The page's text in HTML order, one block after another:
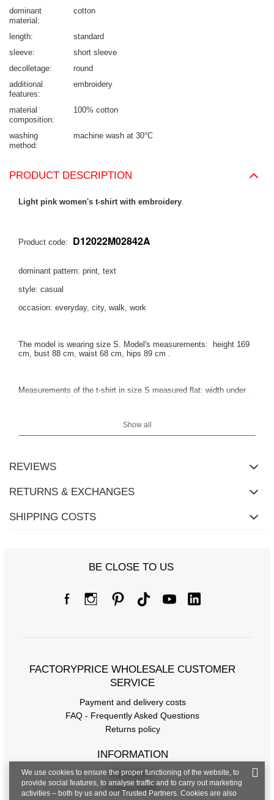
dominant
material
cotton
length
standard
sleeve
short sleeve
decolletage
round
additional
features
embroidery
material
composition
100% cotton
washing
method
machine wash at 30°C
PRODUCT DESCRIPTION
Light pink women's t-shirt with embroidery
Product code: D12022M02842A
dominant pattern: print, text
style: casual
occasion: everyday, city, walk, work
The model is wearing size S. Model's measurements:
height 169
cm, bust 88 cm, waist 68 cm, hips 89 cm
Measurements of the t-shirt in size S measured flat: width under
the armpits - 53 cm, sleeve length - 19 cm (from the seam), width
Show all
REVIEWS
RETURNS & EXCHANGES
SHIPPING COSTS
BE CLOSE TO US
FACTORYPRICE WHOLESALE CUSTOMER
SERVICE
Payment and delivery costs
FAQ - Frequently Asked Questions
Returns policy
INFORMATION
Regulations
Privacy Policy
We use cookies to ensure the proper functioning of the website, to
provide social features, to analyse traffic and to carry out marketing
activities – both by us and our Trusted Partners. Cookies are also